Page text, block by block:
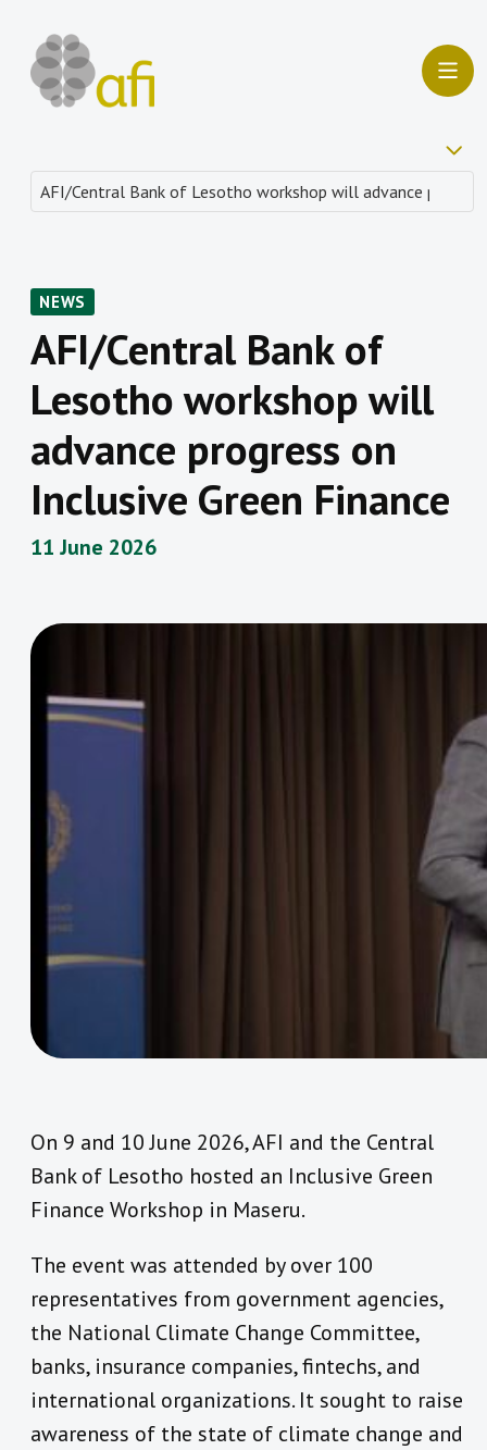
NEWS
AFI/Central Bank of
Lesotho workshop will
advance progress on
Inclusive Green Finance
11 June 2026
On 9 and 10 June 2026, AFI and the Central
Bank of Lesotho hosted an Inclusive Green
Finance Workshop in Maseru.
The event was attended by over 100
representatives from government agencies,
the National Climate Change Committee,
banks, insurance companies, fintechs, and
international organizations. It sought to raise
awareness of the state of climate change and